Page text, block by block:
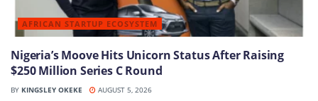
AFRICAN STARTUP ECOSYSTEM
Nigeria’s Moove Hits Unicorn Status After Raising
$250 Million Series C Round
BY KINGSLEY OKEKE AUGUST 5, 2026